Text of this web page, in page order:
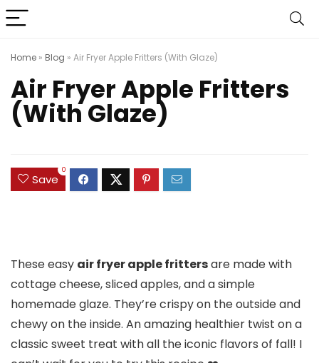
Home » Blog » Air Fryer Apple Fritters (With Glaze)
Air Fryer Apple Fritters
(With Glaze)
Save
0
These easy air fryer apple frittersare made with
cottage cheese, sliced apples, and a simple
homemade glaze. They’re crispy on the outside and
chewy on the inside. An amazing healthier twist on a
classic sweet treat with all the iconic flavors of fall! I